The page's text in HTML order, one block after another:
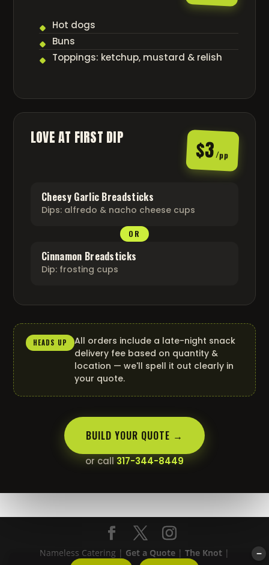
Hot dogs
Buns
Toppings: ketchup, mustard & relish
LOVE AT FIRST DIP $3/pp
Cheesy Garlic Breadsticks
Dips: alfredo & nacho cheese cups
OR
Cinnamon Breadsticks
Dip: frosting cups
HEADS UP
All orders include a late-night snack
delivery fee based on quantity &
location — we'll spell it out clearly in
your quote.
BUILD YOUR QUOTE →
or call 317-344-8449
Nameless Catering | Get a Quote| The Knot|
−